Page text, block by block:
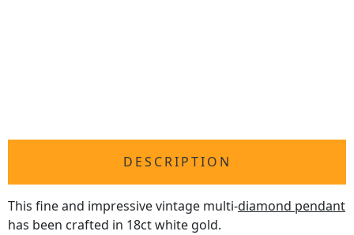
DESCRIPTION
This fine and impressive vintage multi-diamond pendant
has been crafted in 18ct white gold.